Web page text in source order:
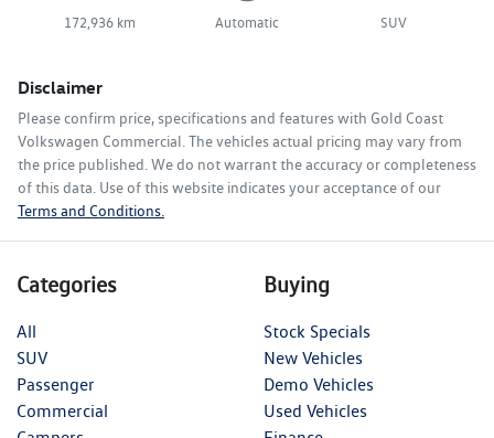
172,936 km Automatic SUV
Disclaimer
Please confirm price, specifications and features with Gold Coast
Volkswagen Commercial. The vehicles actual pricing may vary from
the price published. We do not warrant the accuracy or completeness
of this data. Use of this website indicates your acceptance of our
Terms and Conditions.
Categories
All
SUV
Passenger
Commercial
Buying
Stock Specials
New Vehicles
Demo Vehicles
Used Vehicles